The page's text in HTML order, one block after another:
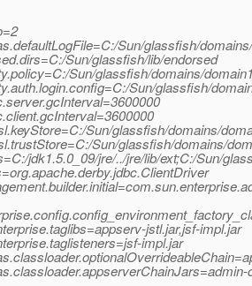
Sun/glassfish/
Sun/glassfish/lib/endorsed
Sun/glassfish/domains/
Sun/glassfish/
Sun/glassfish/domains/
Sun/glassfish/domains/
jdk1.5.0_09/jre/../jre/lib/ext;C:/Sun/
jstl.jar,jsf-impl.jar
impl.jar